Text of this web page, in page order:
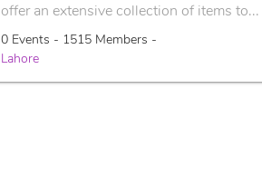
offer an extensive collection of items to...
0 Events - 1515 Members -
Lahore